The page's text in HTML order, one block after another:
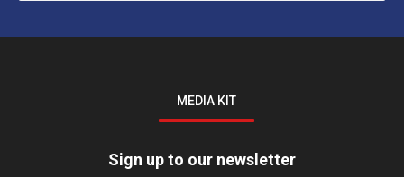
MEDIA KIT
Sign up to our newsletter